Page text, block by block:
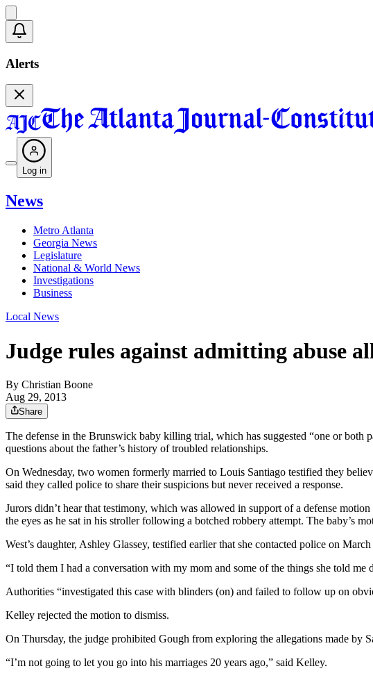
Alerts
Log in
News
Metro Atlanta
Georgia News
Legislature
National & World News
Investigations
Business
Local News
Judge rules against admitting abuse
By Christian Boone
Aug 29, 2013
Share
The defense in the Brunswick baby killing trial, which has suggested “one or both
questions about the father’s history of troubled relationships.
On Wednesday, two women formerly married to Louis Santiago testified they
said they called police to share their suspicions but never received a response.
Jurors didn’t hear that testimony, which was allowed in support of a defense
the eyes as he sat in his stroller following a botched robbery attempt. The baby’s
West’s daughter, Ashley Glassey, testified earlier that she contacted police on
“I told them I had a conversation with my mom and some of the things she told me
Authorities “investigated this case with blinders (on) and failed to follow up on
Kelley rejected the motion to dismiss.
On Thursday, the judge prohibited Gough from exploring the allegations made by
“I’m not going to let you go into his marriages 20 years ago,” said Kelley.